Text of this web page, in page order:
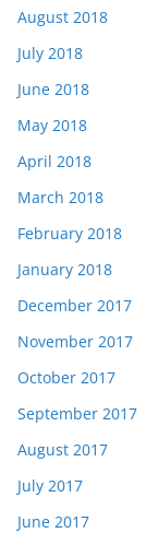
August 2018
July 2018
June 2018
May 2018
April 2018
March 2018
February 2018
January 2018
December 2017
November 2017
October 2017
September 2017
August 2017
July 2017
June 2017